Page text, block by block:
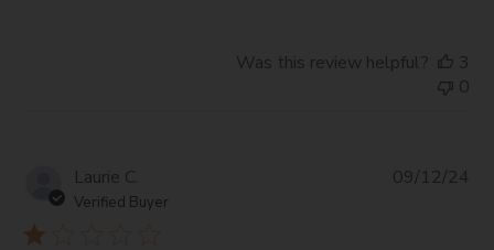
Was this review helpful?
3
0
Laurie C.
Verified Buyer
09/12/24